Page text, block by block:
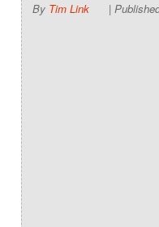
By Tim Link |